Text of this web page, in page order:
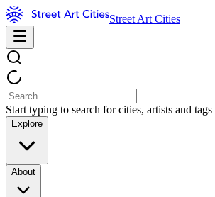
Street Art Cities
Start typing to search for cities, artists and tags
Explore
About